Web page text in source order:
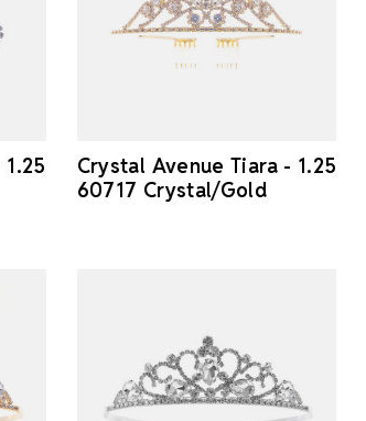
Crystal Avenue Tiara - 1.25
60717 Crystal/Gold